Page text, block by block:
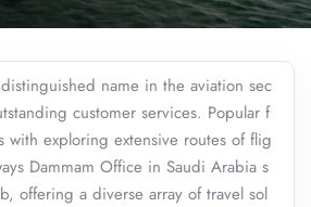
name in the aviation sec
customer services. Popular f
with exploring extensive routes of flig
Dammam Office in Saudi Arabia s
offering a diverse array of travel sol